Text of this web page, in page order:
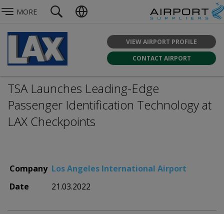
MORE
VIEW AIRPORT PROFILE
CONTACT AIRPORT
TSA Launches Leading-Edge
Passenger Identification Technology at
LAX Checkpoints
Company Los Angeles International Airport
Date
21.03.2022